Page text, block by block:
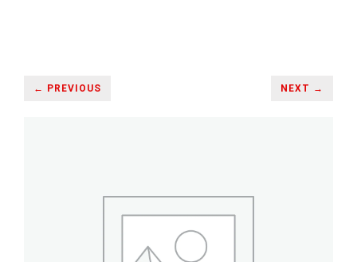
← PREVIOUS NEXT →